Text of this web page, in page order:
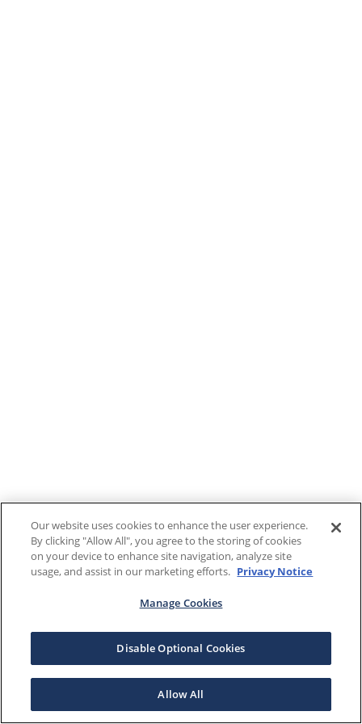
Our website uses cookies to enhance the user experience.
By clicking "Allow All", you agree to the storing of cookies
on your device to enhance site navigation, analyze site
usage, and assist in our marketing efforts. Privacy Notice
Manage Cookies
Disable Optional Cookies
Allow All